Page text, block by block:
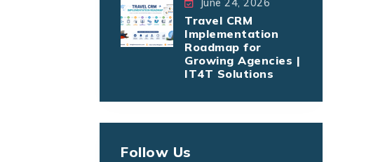
June 24, 2026
Travel CRM
Implementation
Roadmap for
Growing Agencies |
IT4T Solutions
Follow Us